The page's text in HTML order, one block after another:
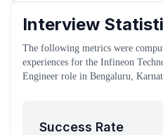
Interview
The following metrics were
experiences for the Infineon
Engineer role in Bengaluru,
Success Rate